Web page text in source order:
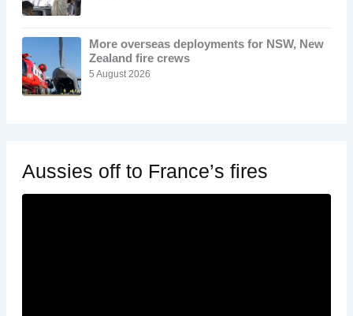
More overseas deployments for NSW, New
Zealand fire crews
5 August 2026
Aussies off to France’s fires